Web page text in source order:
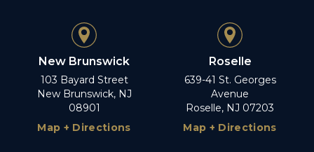
New Brunswick
103 Bayard Street
New Brunswick, NJ
08901
Map + Directions
Roselle
639-41 St. Georges
Avenue
Roselle, NJ 07203
Map + Directions